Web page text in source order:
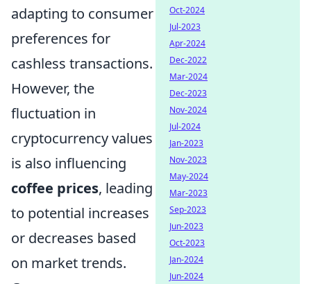
adapting to consumer
preferences for
cashless transactions.
However, the
fluctuation in
cryptocurrency values
is also influencing
coffee prices, leading
to potential increases
or decreases based
on market trends.
Oct-2024
Jul-2023
Apr-2024
Dec-2022
Mar-2024
Dec-2023
Nov-2024
Jul-2024
Jan-2023
Nov-2023
May-2024
Mar-2023
Sep-2023
Jun-2023
Oct-2023
Jan-2024
Jun-2024